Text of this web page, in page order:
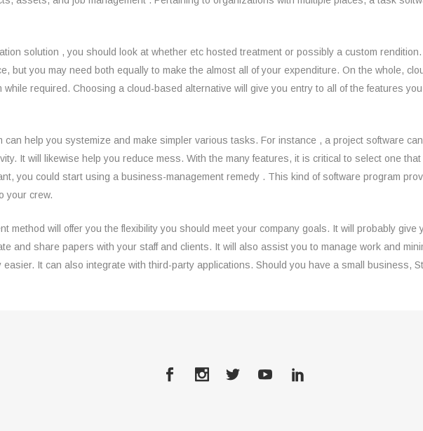
solution , you should look at whether etc hosted treatment or possibly a custom
but you may need both equally to make the almost all of your expenditure. On the whole,
required. Choosing a cloud-based alternative will give you entry to all of the features
can help you systemize and make simpler various tasks. For instance , a project software
It will likewise help you reduce mess. With the many features, it is critical to select one
you could start using a business-management remedy . This kind of software program
your crew.
method will offer you the flexibility you should meet your company goals. It will probably
and share papers with your staff and clients. It will also assist you to manage work and
easier. It can also integrate with third-party applications. Should you have a small business,